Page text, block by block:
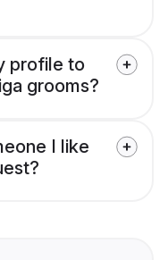
profile to
grooms?
I like